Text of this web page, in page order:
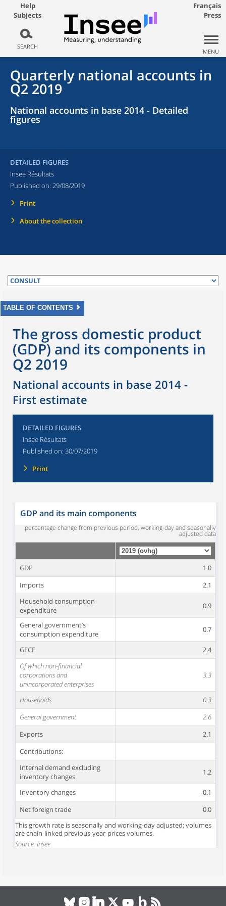
Help
Subjects
SEARCH
Français
Press
MENU
Quarterly national accounts in
Q2 2019
National accounts in base 2014 - Detailed
figures
DETAILED FIGURES
Insee Résultats
Published on: 29/08/2019
Print
About the collection
TABLE OF CONTENTS
The gross domestic product
(GDP) and its components in
Q2 2019
National accounts in base 2014 -
First estimate
DETAILED FIGURES
Insee Résultats
Published on: 30/07/2019
Print
GDP and its main components
percentage change from previous period, working-day and seasonally
adjusted data
GDP
1.0
Imports
2.1
Household consumption
expenditure
0.9
General government’s
consumption expenditure
0.7
GFCF
2.4
Of which non-financial
corporations and
unincorporated enterprises
3.3
Households
0.3
General government
2.6
Exports
2.1
Contributions:
Internal demand excluding
inventory changes
1.2
Inventory changes
-0.1
Net foreign trade
0.0
This growth rate is seasonally and working-day adjusted; volumes
are chain-linked previous-year-prices volumes.
Source: Insee